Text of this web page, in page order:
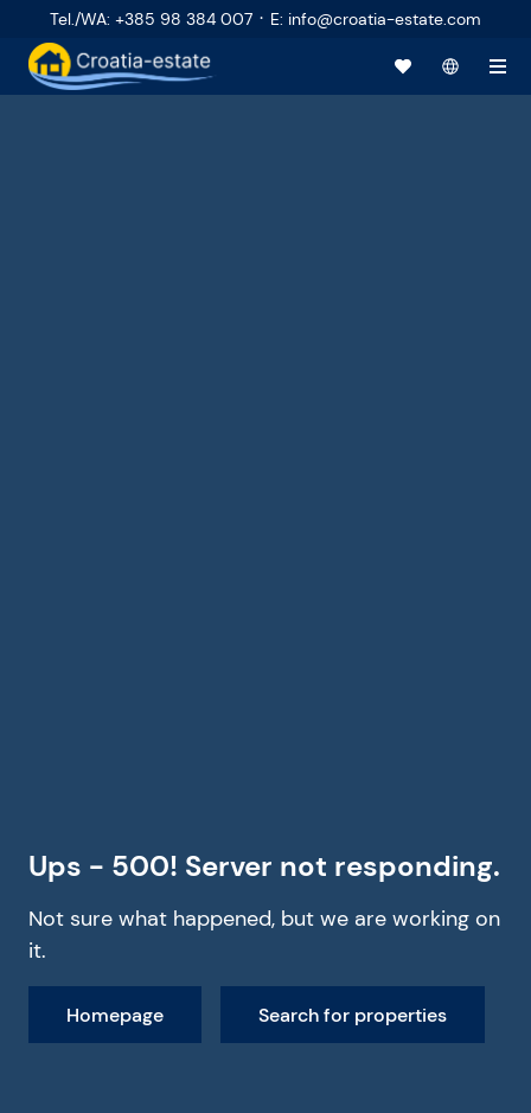
Tel./WA: +385 98 384 007 · E: info@croatia-estate.com
Ups - 500! Server not responding.
Not sure what happened, but we are working on
it.
Homepage Search for properties